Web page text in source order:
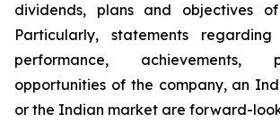
dividends, plans and objectives
Particularly, statements
performance, achievements,
opportunities of the company, an
or the Indian market are forward-